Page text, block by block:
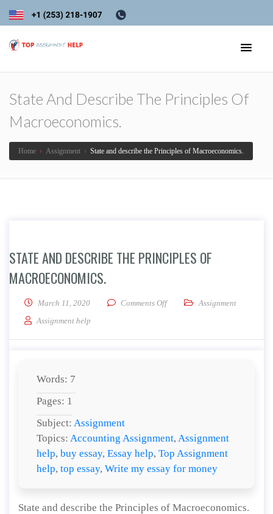
State And Describe The Principles Of
Macroeconomics.
Home › Assignment › State and describe the Principles of Macroeconomics.
STATE AND DESCRIBE THE PRINCIPLES OF
MACROECONOMICS.
March 11, 2020 Comments Offon State and describe the
Assignment
Assignment help
Words: 7
Pages: 1
Subject: Assignment
Topics: Accounting Assignment, Assignment
help, buy essay, Essay help, Top Assignment
help, top essay, Write my essay for money
State and describe the Principles of Macroeconomics.